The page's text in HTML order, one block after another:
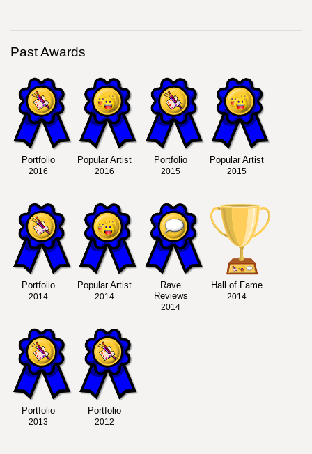
Past Awards
Portfolio
2016
Popular Artist
2016
Portfolio
2015
Popular Artist
2015
Portfolio
2014
Popular Artist
2014
Rave
Reviews
2014
Hall of Fame
2014
Portfolio
2013
Portfolio
2012